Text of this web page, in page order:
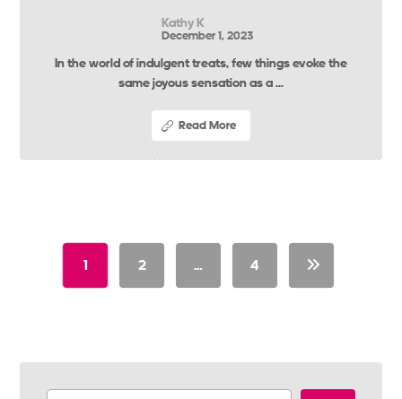
Kathy K
December 1, 2023
In the world of indulgent treats, few things evoke the
same joyous sensation as a ...
Read More
1 2 … 4